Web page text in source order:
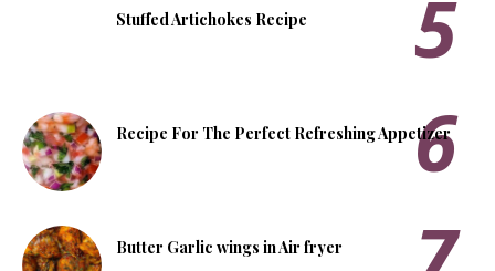
Stuffed Artichokes Recipe
Recipe For The Perfect Refreshing Appetizer
Butter Garlic wings in Air fryer